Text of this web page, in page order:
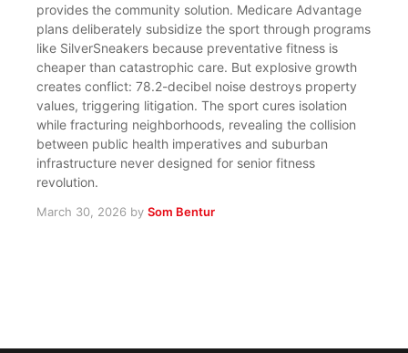
provides the community solution. Medicare Advantage
plans deliberately subsidize the sport through programs
like SilverSneakers because preventative fitness is
cheaper than catastrophic care. But explosive growth
creates conflict: 78.2-decibel noise destroys property
values, triggering litigation. The sport cures isolation
while fracturing neighborhoods, revealing the collision
between public health imperatives and suburban
infrastructure never designed for senior fitness
revolution.
March 30, 2026 by Som Bentur